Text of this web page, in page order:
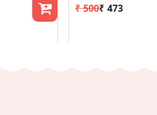
₹ 500₹ 473